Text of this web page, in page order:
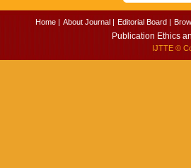
Home | About Journal | Editorial Board |
Publication Ethics
IJTTE©